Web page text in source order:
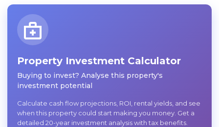
Property Investment Calculator
Buying to invest? Analyse this property's
investment potential
Calculate cash flow projections, ROI, rental yields, and see
when this property could start making you money. Get a
detailed 20-year investment analysis with tax benefits.